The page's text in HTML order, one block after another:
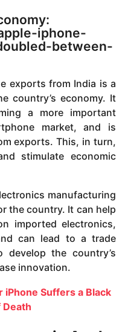
iphone-
between-
exports from India is a
country’s economy. It
a more important
market, and is
exports. This, in turn,
stimulate economic
manufacturing
the country. It can help
imported electronics,
can lead to a trade
the country’s
innovation.
iPhone Suffers a Black
Death